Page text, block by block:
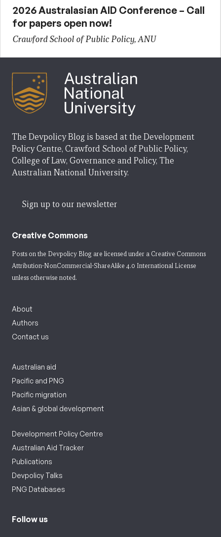
2026 Australasian AID Conference – Call
for papers open now!
Crawford School of Public Policy, ANU
The Devpolicy Blog is based at the Development
Policy Centre, Crawford School of Public Policy,
College of Law, Governance and Policy, The
Australian National University.
Sign up to our newsletter
Creative Commons
Posts on the Devpolicy Blog are licensed under a Creative Commons
Attribution-NonCommercial-ShareAlike 4.0 International License
unless otherwise noted.
About
Authors
Contact us
Australian aid
Pacific and PNG
Pacific migration
Asian & global development
Development Policy Centre
Australian Aid Tracker
Publications
Devpolicy Talks
PNG Databases
Follow us